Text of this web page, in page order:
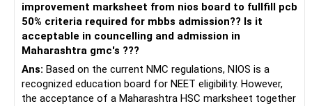
improvement marksheet from nios board to fullfill pcb
50% criteria required for mbbs admission?? Is it
acceptable in councelling and admission in
Maharashtra gmc's ???
Ans: Based on the current NMC regulations, NIOS is a
recognized education board for NEET eligibility. However,
the acceptance of a Maharashtra HSC marksheet together